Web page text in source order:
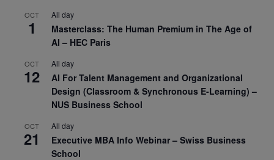
OCT
1
All day
Masterclass: The Human Premium in The Age of
AI – HEC Paris
OCT
12
All day
AI For Talent Management and Organizational
Design (Classroom & Synchronous E-Learning) –
NUS Business School
OCT
21
All day
Executive MBA Info Webinar – Swiss Business
School